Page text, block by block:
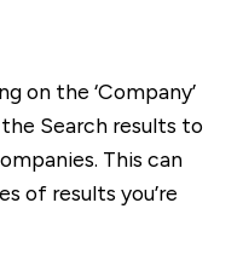
on the ‘Company’
Search results to
This can
of results you’re